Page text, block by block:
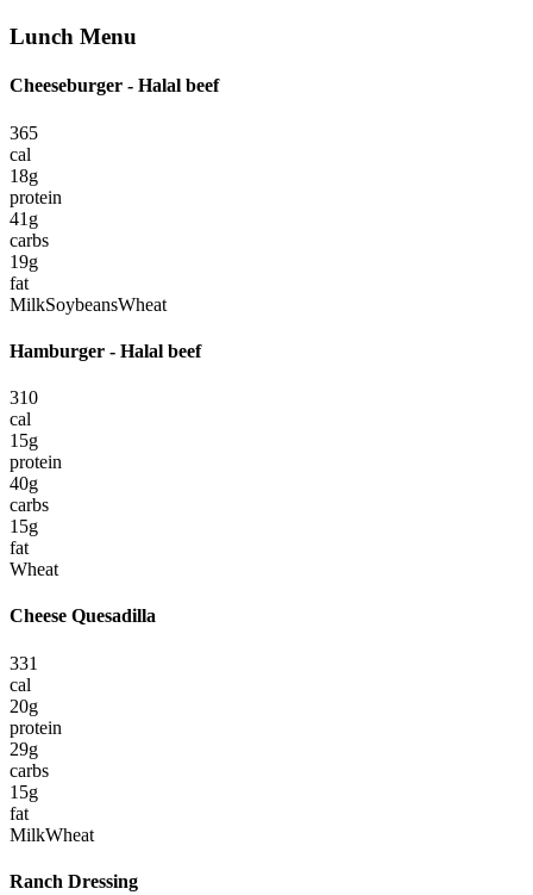
Lunch Menu
Cheeseburger - Halal beef
365
cal
18g
protein
41 g
carbs
19g
fat
MilkSoybeansWheat
Hamburger - Halal beef
310
cal
15g
protein
40g
carbs
15g
fat
Wheat
Cheese Quesadilla
331
cal
20g
protein
29g
carbs
15g
fat
MilkWheat
Ranch Dressing